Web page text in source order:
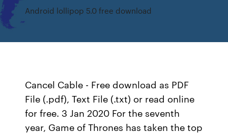
Android lollipop 5.0 free download
Cancel Cable - Free download as PDF
File (.pdf), Text File (.txt) or read online
for free. 3 Jan 2020 For the seventh
year, Game of Thrones has taken the top